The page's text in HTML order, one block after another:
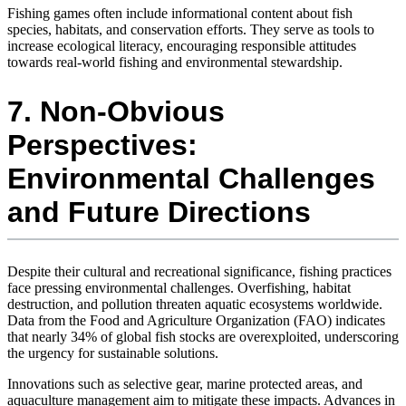
Fishing games often include informational content about fish
species, habitats, and conservation efforts. They serve as tools to
increase ecological literacy, encouraging responsible attitudes
towards real-world fishing and environmental stewardship.
7. Non-Obvious
Perspectives:
Environmental Challenges
and Future Directions
Despite their cultural and recreational significance, fishing practices
face pressing environmental challenges. Overfishing, habitat
destruction, and pollution threaten aquatic ecosystems worldwide.
Data from the Food and Agriculture Organization (FAO) indicates
that nearly 34% of global fish stocks are overexploited, underscoring
the urgency for sustainable solutions.
Innovations such as selective gear, marine protected areas, and
aquaculture management aim to mitigate these impacts. Advances in